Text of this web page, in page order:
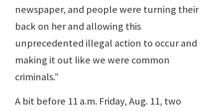
newspaper, and people were turning their
back on her and allowing this
unprecedented illegal action to occur and
making it out like we were common
criminals.”
A bit before 11 a.m. Friday, Aug. 11, two